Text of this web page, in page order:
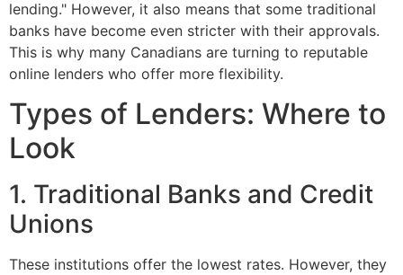
lending." However, it also means that some traditional
banks have become even stricter with their approvals.
This is why many Canadians are turning to reputable
online lenders who offer more flexibility.
Types of Lenders: Where to
Look
1. Traditional Banks and Credit
Unions
These institutions offer the lowest rates. However, they